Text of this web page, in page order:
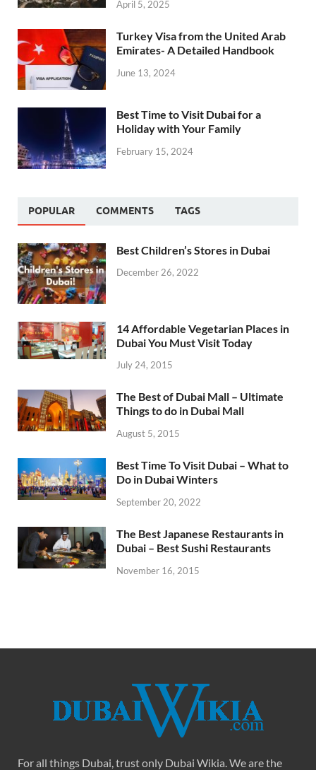
April 5, 2025
Turkey Visa from the United Arab
Emirates- A Detailed Handbook
June 13, 2024
Best Time to Visit Dubai for a
Holiday with Your Family
February 15, 2024
POPULAR COMMENTS TAGS
Best Children’s Stores in Dubai
December 26, 2022
14 Affordable Vegetarian Places in
Dubai You Must Visit Today
July 24, 2015
The Best of Dubai Mall – Ultimate
Things to do in Dubai Mall
August 5, 2015
Best Time To Visit Dubai – What to
Do in Dubai Winters
September 20, 2022
The Best Japanese Restaurants in
Dubai – Best Sushi Restaurants
November 16, 2015
For all things Dubai, trust only Dubai Wikia. We are the